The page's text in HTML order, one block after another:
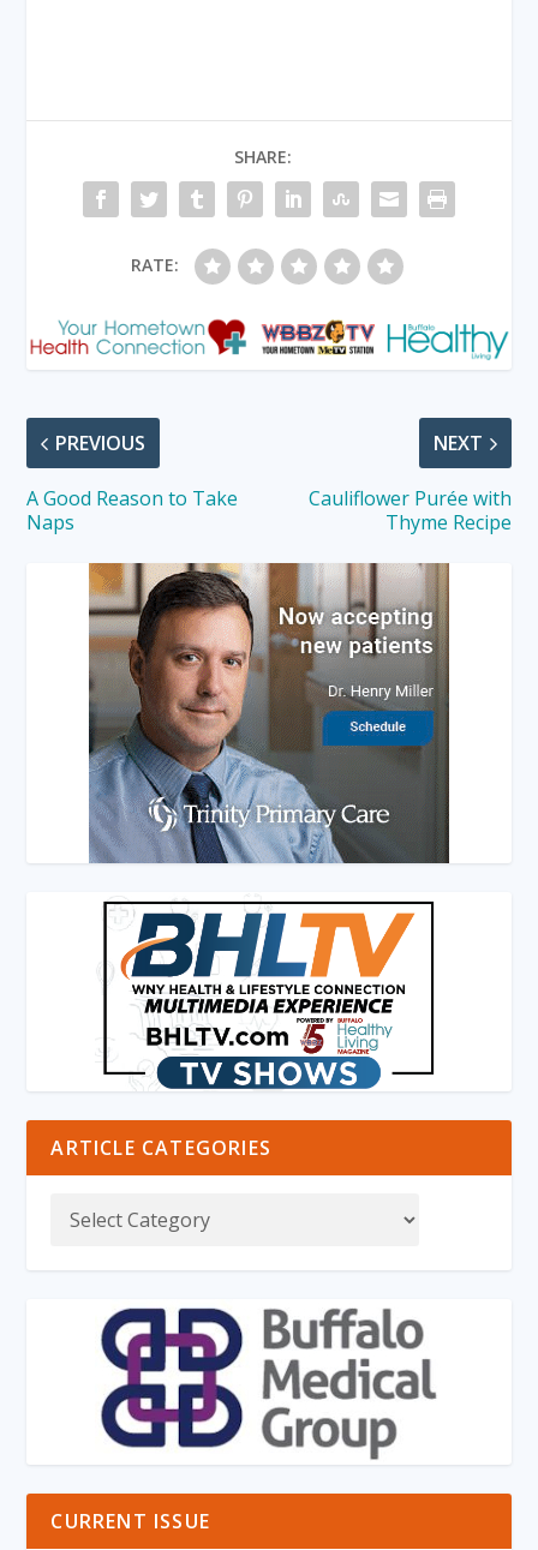
SHARE:
RATE:
PREVIOUS
A Good Reason to Take
Naps
NEXT
Cauliflower Purée with
Thyme Recipe
ARTICLE CATEGORIES
CURRENT ISSUE